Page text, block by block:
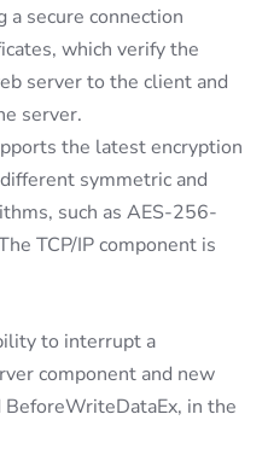
a secure connection
which verify the
server to the client and
server.
the latest encryption
symmetric and
such as AES-256-
TCP/IP component is
to interrupt a
component and new
in the